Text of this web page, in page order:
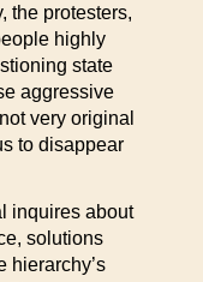
the protesters,
highly
state
aggressive
very original
to disappear
inquires about
solutions
hierarchy’s